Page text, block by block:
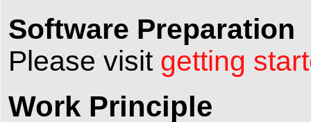
Software Preparation
Please visit getting
Work Principle